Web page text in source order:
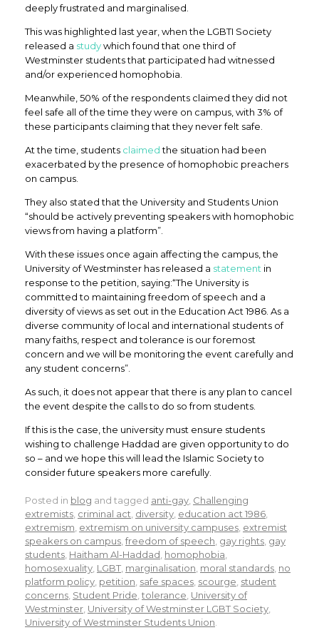
deeply frustrated and marginalised.
This was highlighted last year, when the LGBTI Society
released a studywhich found that one third of
Westminster students that participated had witnessed
and/or experienced homophobia.
Meanwhile, 50% of the respondents claimed they did not
feel safe all of the time they were on campus, with 3% of
these participants claiming that they never felt safe.
At the time, students claimedthe situation had been
exacerbated by the presence of homophobic preachers
on campus.
They also stated that the University and Students Union
“should be actively preventing speakers with homophobic
views from having a platform”.
With these issues once again affecting the campus, the
University of Westminster has released a statement in
response to the petition, saying:“The University is
committed to maintaining freedom of speech and a
diversity of views as set out in the Education Act 1986. As a
diverse community of local and international students of
many faiths, respect and tolerance is our foremost
concern and we will be monitoring the event carefully and
any student concerns”.
As such, it does not appear that there is any plan to cancel
the event despite the calls to do so from students.
If this is the case, the university must ensure students
wishing to challenge Haddad are given opportunity to do
so – and we hope this will lead the Islamic Society to
consider future speakers more carefully.
Posted in blog and tagged anti-gay Challenging
extremists criminal act diversity education act 1986
extremism extremism on university campuses extremist
speakers on campus freedom of speech gay rights gay
students Haitham Al-Haddad homophobia
homosexuality LGBT marginalisation moral standards no
platform policy petition safe spaces scourge student
concerns Student Pride tolerance University of
Westminster University of Westminster LGBT Society
University of Westminster Students Union